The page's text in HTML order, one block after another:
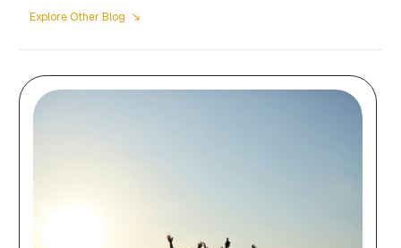
Explore Other Blog south_east